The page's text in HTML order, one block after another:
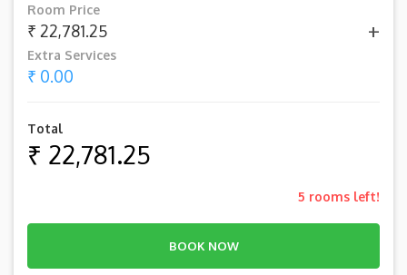
Room Price
₹ 22,781.25 +
Extra Services
₹ 0.00
Total
₹ 22,781.25
5 rooms left!
BOOK NOW